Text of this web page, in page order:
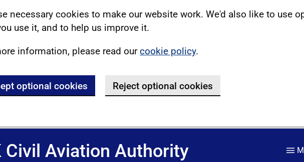
necessary cookies to make our website work. We'd also like to use
use it, and to help us improve it.
information, please read ourcookie policy.
optional cookies Reject optional cookies
Civil Aviation Authority